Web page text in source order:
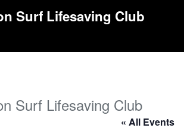
Surf Lifesaving Club
Surf Lifesaving Club
« All Events